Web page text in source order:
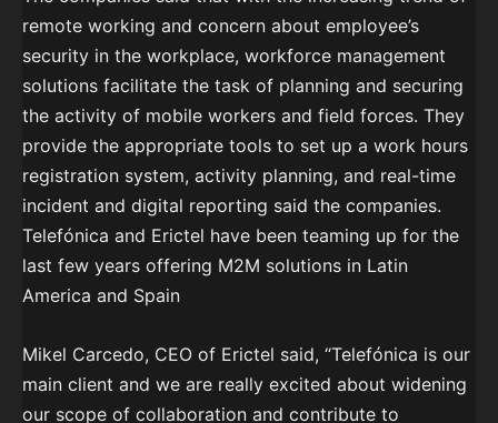
remote working and concern about employee’s
security in the workplace, workforce management
solutions facilitate the task of planning and securing
the activity of mobile workers and field forces. They
provide the appropriate tools to set up a work hours
registration system, activity planning, and real-time
incident and digital reporting said the companies.
Telefónica and Erictel have been teaming up for the
last few years offering M2M solutions in Latin
America and Spain
Mikel Carcedo, CEO of Erictel said, “Telefónica is our
main client and we are really excited about widening
our scope of collaboration and contribute to